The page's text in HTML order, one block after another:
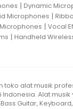
| Dynamic
Microphones |
Microphones | Vocal
| Handheld
toko alat musik
Alat
Guitar,